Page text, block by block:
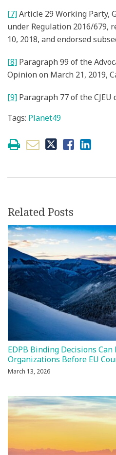
[7]Article 29 Working Party,
under Regulation 2016/679,
10, 2018, and endorsed
[8] Paragraph 99 of the
Opinion on March 21, 2019,
[9] Paragraph 77 of the CJEU
Tags: Planet49
Related Posts
EDPB Binding Decisions
Organizations Before EU
March 13, 2026